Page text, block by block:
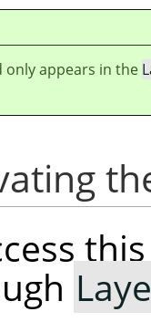
only appears in the